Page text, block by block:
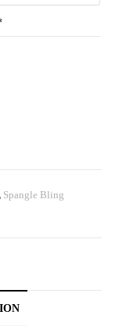
Spangle Bling